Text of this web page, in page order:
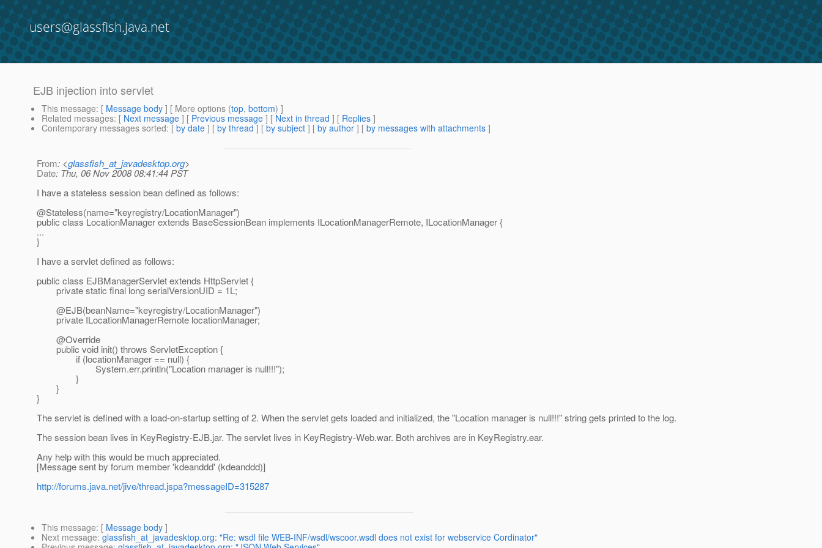
users@glassfish.java.net
EJB injection into servlet
This message: [ Message body ] [ More options (top, bottom) ]
Related messages: [ Next message ] [ Previous message ] [ Next in thread ] [ Replies ]
Contemporary messages sorted: [ by date ] [ by thread ] [ by subject ] [ by author ] [ by messages with attachments ]
From: <glassfish_at_javadesktop.org>
Date: Thu, 06 Nov 2008 08:41:44 PST
I have a stateless session bean defined as follows:
@Stateless(name="keyregistry/LocationManager")
public class LocationManager extends BaseSessionBean implements ILocationManagerRemote, ILocationManager {
...
}
I have a servlet defined as follows:
public class EJBManagerServlet extends HttpServlet {
private static final long serialVersionUID = 1L;
@EJB(beanName="keyregistry/LocationManager")
private ILocationManagerRemote locationManager;
@Override
public void init() throws ServletException {
if (locationManager == null) {
System.err.println("Location manager is null!!!");
}
}
}
The servlet is defined with a load-on-startup setting of 2. When the servlet gets loaded and initialized, the "Location manager is null!!!" string gets printed to the log.
The session bean lives in KeyRegistry-EJB.jar. The servlet lives in KeyRegistry-Web.war. Both archives are in KeyRegistry.ear.
Any help with this would be much appreciated.
[Message sent by forum member 'kdeanddd' (kdeanddd)]
http://forums.java.net/jive/thread.jspa?messageID=315287
This message: [ Message body ]
Next message: glassfish_at_javadesktop.org: "Re: wsdl file WEB-INF/wsdl/wscoor.wsdl does not exist for webservice Cordinator"